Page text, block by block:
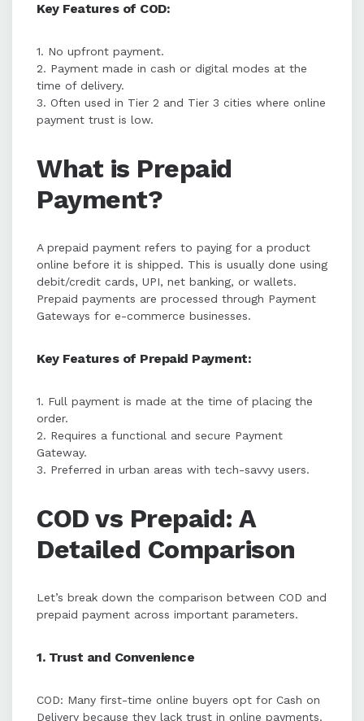
Key Features of COD:
1. No upfront payment.
2. Payment made in cash or digital modes at the
time of delivery.
3. Often used in Tier 2 and Tier 3 cities where online
payment trust is low.
What is Prepaid
Payment?
A prepaid payment refers to paying for a product
online before it is shipped. This is usually done using
debit/credit cards, UPI, net banking, or wallets.
Prepaid payments are processed through Payment
Gateways for e-commerce businesses.
Key Features of Prepaid Payment:
1. Full payment is made at the time of placing the
order.
2. Requires a functional and secure Payment
Gateway.
3. Preferred in urban areas with tech-savvy users.
COD vs Prepaid: A
Detailed Comparison
Let’s break down the comparison between COD and
prepaid payment across important parameters.
1. Trust and Convenience
COD: Many first-time online buyers opt for Cash on
Delivery because they lack trust in online payments.